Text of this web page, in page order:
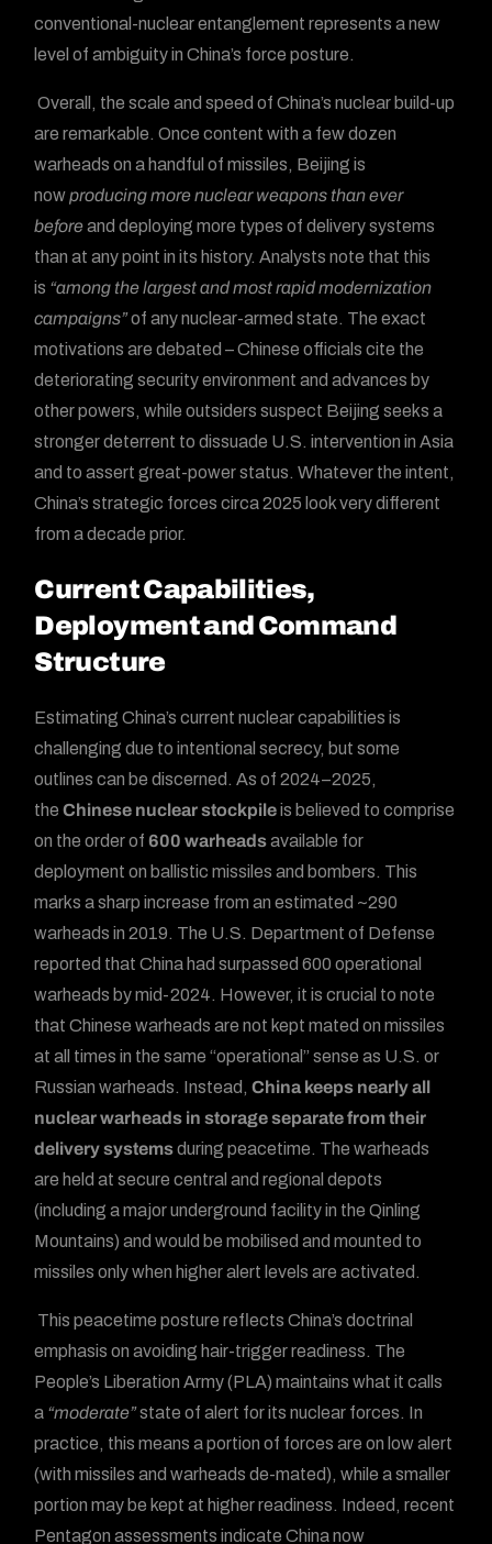
conventional-nuclear entanglement represents a new
level of ambiguity in China’s force posture.
Overall, the scale and speed of China’s nuclear build-up
are remarkable. Once content with a few dozen
warheads on a handful of missiles, Beijing is
nowproducing more nuclear weapons than ever
beforeand deploying more types of delivery systems
than at any point in its history. Analysts note that this
is “among the largest and most rapid modernization
campaigns”of any nuclear-armed state. The exact
motivations are debated – Chinese officials cite the
deteriorating security environment and advances by
other powers, while outsiders suspect Beijing seeks a
stronger deterrent to dissuade U.S. intervention in Asia
and to assert great-power status. Whatever the intent,
China’s strategic forces circa 2025 look very different
from a decade prior.
Current Capabilities,
Deployment and Command
Structure
Estimating China’s current nuclear capabilities is
challenging due to intentional secrecy, but some
outlines can be discerned. As of 2024–2025,
theChinese nuclear stockpileis believed to comprise
on the order of600 warheadsavailable for
deployment on ballistic missiles and bombers. This
marks a sharp increase from an estimated ~290
warheads in 2019. The U.S. Department of Defense
reported that China had surpassed 600 operational
warheads by mid-2024. However, it is crucial to note
that Chinese warheads are not kept mated on missiles
at all times in the same “operational” sense as U.S. or
Russian warheads. Instead,China keeps nearly all
nuclear warheads in storage separate from their
delivery systemsduring peacetime. The warheads
are held at secure central and regional depots
(including a major underground facility in the Qinling
Mountains) and would be mobilised and mounted to
missiles only when higher alert levels are activated.
This peacetime posture reflects China’s doctrinal
emphasis on avoiding hair-trigger readiness. The
People’s Liberation Army (PLA) maintains what it calls
a “moderate”state of alert for its nuclear forces. In
practice, this means a portion of forces are on low alert
(with missiles and warheads de-mated), while a smaller
portion may be kept at higher readiness. Indeed, recent
Pentagon assessments indicate China now